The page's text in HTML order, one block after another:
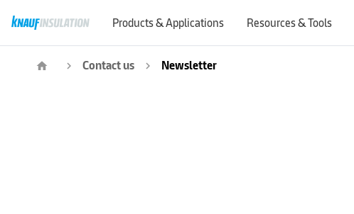
Products & Applications Resources & Tools
home navigate_next Contact us navigate_next Newsletter